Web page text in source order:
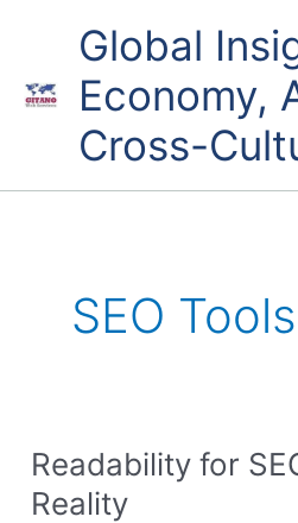
content
Global
Economy,
Cross-
SEO Tools
Readability for
Reality
Readability
for